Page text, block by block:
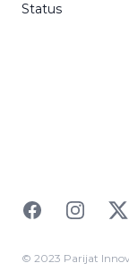
Status
FacebookInstagram
© 2023 Parijat